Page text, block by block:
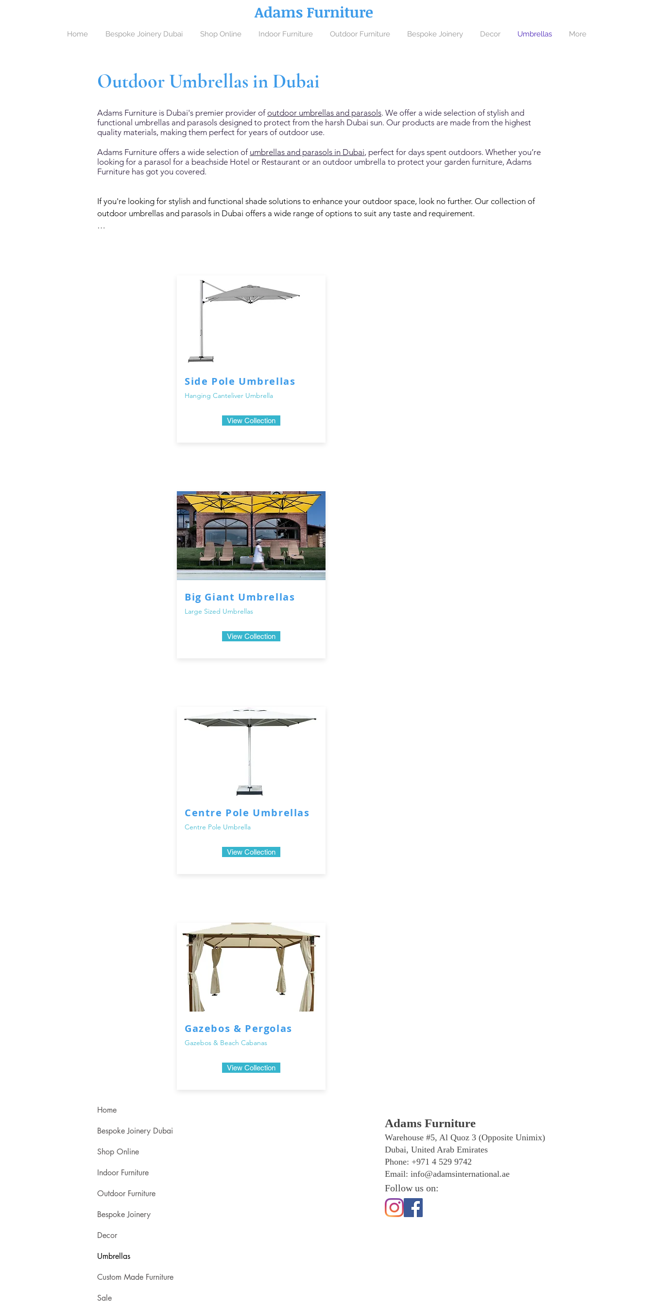
Adams Furniture
Home Bespoke Joinery Dubai Shop Online Indoor Furniture Outdoor Furniture Bespoke Joinery Decor Umbrellas More
Outdoor Umbrellas in Dubai
Adams Furniture is Dubai's premier provider of outdoor umbrellas and parasols. We offer a wide selection of stylish and
functional umbrellas and parasols designed to protect from the harsh Dubai sun. Our products are made from the highest
quality materials, making them perfect for years of outdoor use.
Adams Furniture offers a wide selection of umbrellas and parasols in Dubai, perfect for days spent outdoors. Whether you’re
looking for a parasol for a beachside Hotel or Restaurant or an outdoor umbrella to protect your garden furniture, Adams
Furniture has got you covered.
If you're looking for stylish and functional shade solutions to enhance your outdoor space, look no further. Our collection of
outdoor umbrellas and parasols in Dubai offers a wide range of options to suit any taste and requirement.
At Adams Furniture, we understand the importance of quality and durability. That's why our outdoor umbrellas and parasols in
classic design, a modern cantilever umbrella, or a versatile parasol that can be easily moved around, we have the perfect
products. Our team is dedicated to providing exceptional customer service and ensuring your satisfaction. We're here to help
Side Pole Umbrellas
Hanging Canteliver Umbrella
View Collection
Big Giant Umbrellas
Large Sized Umbrellas
View Collection
Centre Pole Umbrellas
Centre Pole Umbrella
View Collection
Gazebos & Pergolas
Gazebos & Beach Cabanas
View Collection
Home
Bespoke Joinery Dubai
Shop Online
Indoor Furniture
Outdoor Furniture
Bespoke Joinery
Decor
Umbrellas
Custom Made Furniture
Sale
Adams Furniture
Warehouse #5, Al Quoz 3 (Opposite Unimix)
Dubai, United Arab Emirates
Phone: +971 4 529 9742
Email: info@adamsinternational.ae
Follow us on: